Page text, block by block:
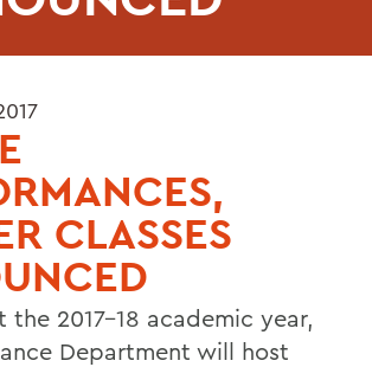
CLASSES
the 2017-18 academic year,
Department will host